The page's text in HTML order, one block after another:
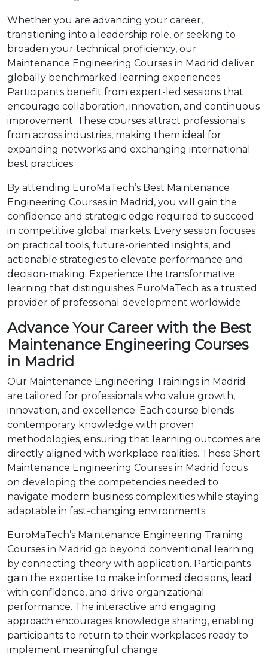
Whether you are advancing your career,
transitioning into a leadership role, or seeking to
broaden your technical proficiency, our
Maintenance Engineering Courses in Madrid deliver
globally benchmarked learning experiences.
Participants benefit from expert-led sessions that
encourage collaboration, innovation, and continuous
improvement. These courses attract professionals
from across industries, making them ideal for
expanding networks and exchanging international
best practices.
By attending EuroMaTech’s Best Maintenance
Engineering Courses in Madrid, you will gain the
confidence and strategic edge required to succeed
in competitive global markets. Every session focuses
on practical tools, future-oriented insights, and
actionable strategies to elevate performance and
decision-making. Experience the transformative
learning that distinguishes EuroMaTech as a trusted
provider of professional development worldwide.
Advance Your Career with the Best
Maintenance Engineering Courses
in Madrid
Our Maintenance Engineering Trainings in Madrid
are tailored for professionals who value growth,
innovation, and excellence. Each course blends
contemporary knowledge with proven
methodologies, ensuring that learning outcomes are
directly aligned with workplace realities. These Short
Maintenance Engineering Courses in Madrid focus
on developing the competencies needed to
navigate modern business complexities while staying
adaptable in fast-changing environments.
EuroMaTech’s Maintenance Engineering Training
Courses in Madrid go beyond conventional learning
by connecting theory with application. Participants
gain the expertise to make informed decisions, lead
with confidence, and drive organizational
performance. The interactive and engaging
approach encourages knowledge sharing, enabling
participants to return to their workplaces ready to
implement meaningful change.